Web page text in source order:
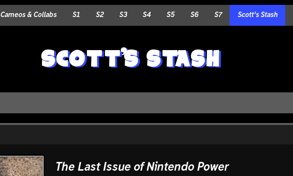
Cameos & Collabs S1 S2 S3 S4 S5 S6 S7 Scott's Stash
SCOTT'S STASH
The Last Issue of Nintendo Power